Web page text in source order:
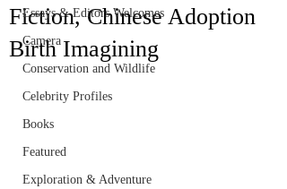
Essays & Editors Welcomes
Camera
Conservation and Wildlife
Celebrity Profiles
Books
Featured
Exploration & Adventure
Fiction, Chinese Adoption
Birth Imagining